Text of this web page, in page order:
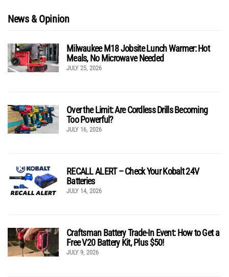
News & Opinion
Milwaukee M18 Jobsite Lunch Warmer: Hot
Meals, No Microwave Needed
JULY 25, 2026
Over the Limit: Are Cordless Drills Becoming
Too Powerful?
JULY 16, 2026
RECALL ALERT – Check Your Kobalt 24V
Batteries
JULY 14, 2026
Craftsman Battery Trade-In Event: How to Get a
Free V20 Battery Kit, Plus $50!
JULY 9, 2026